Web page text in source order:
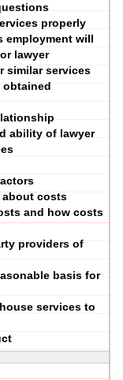
properly
employment will
lawyer
similar services
obtained
ability of lawyer
about costs
and how costs
providers of
basis for
services to